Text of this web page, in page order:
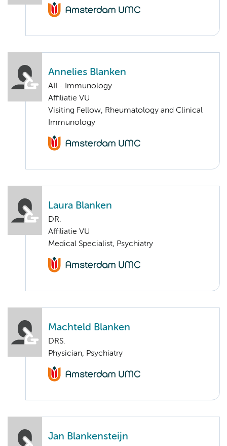
Annelies Blanken
AII - Immunology
Affiliatie VU
Visiting Fellow, Rheumatology and Clinical
Immunology
Laura Blanken
DR.
Affiliatie VU
Medical Specialist, Psychiatry
Machteld Blanken
DRS.
Physician, Psychiatry
Jan Blankensteijn